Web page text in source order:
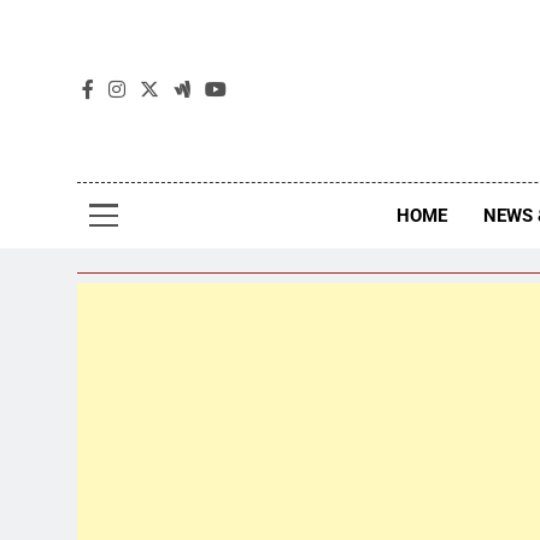
The
HOME NEWS